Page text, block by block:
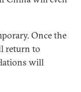
Once the
return to
will